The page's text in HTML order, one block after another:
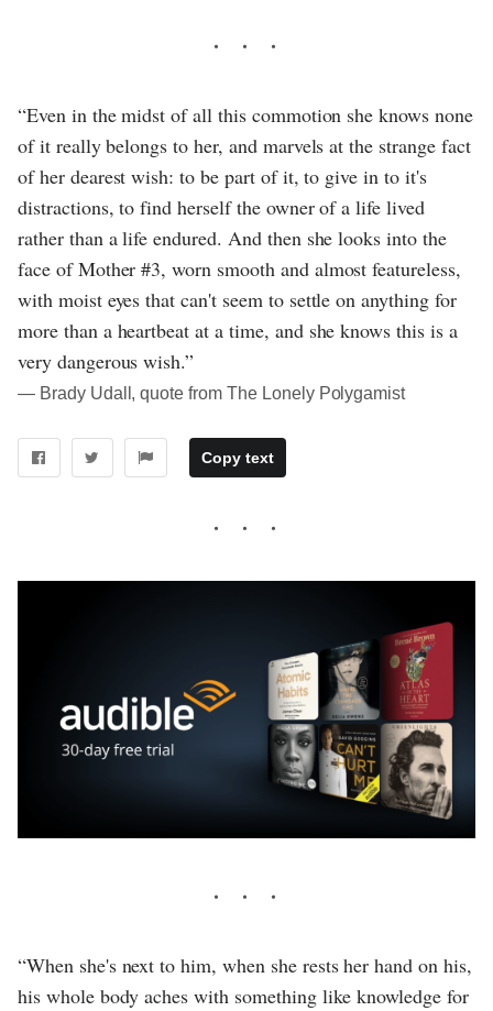
“Even in the midst of all this commotion she knows none
of it really belongs to her, and marvels at the strange fact
of her dearest wish: to be part of it, to give in to it's
distractions, to find herself the owner of a life lived
rather than a life endured. And then she looks into the
face of Mother #3, worn smooth and almost featureless,
with moist eyes that can't seem to settle on anything for
more than a heartbeat at a time, and she knows this is a
very dangerous wish.”
― Brady Udall, quote from The Lonely Polygamist
Copy text
“When she's next to him, when she rests her hand on his,
his whole body aches with something like knowledge for